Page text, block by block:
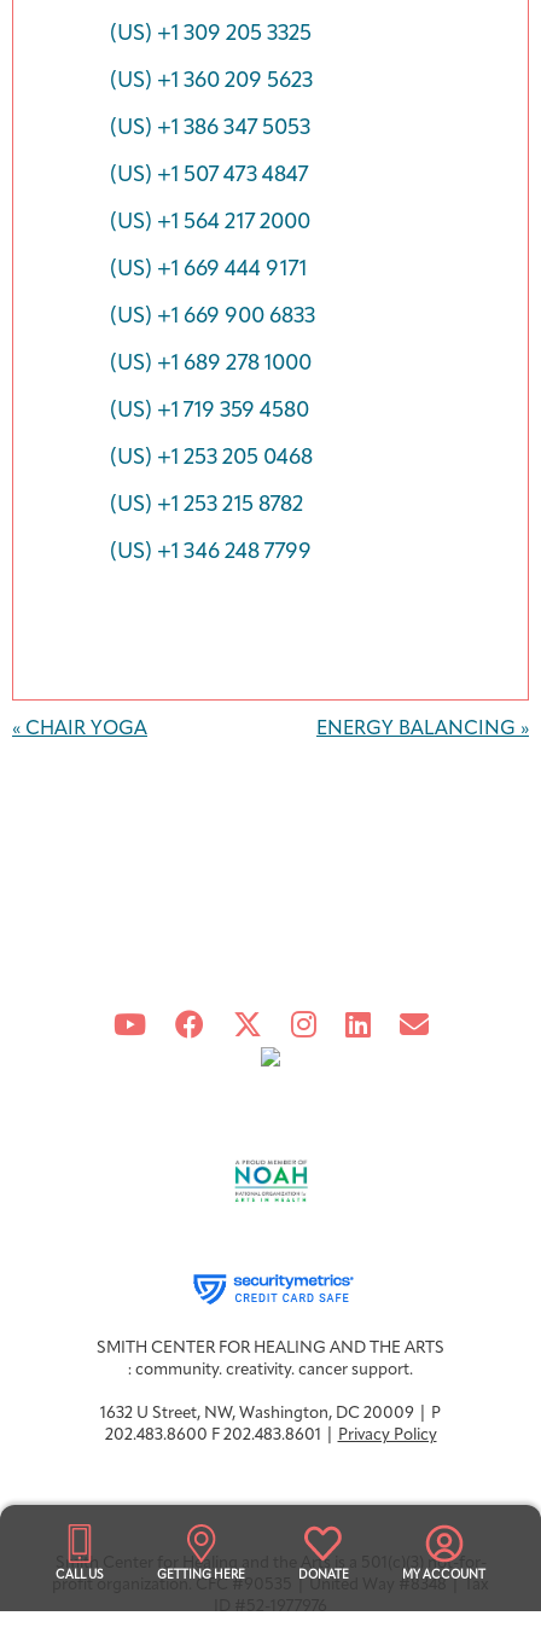
CALL US GETTING HERE DONATE MY ACCOUNT
(US) +1 309 205 3325
(US) +1 360 209 5623
(US) +1 386 347 5053
(US) +1 507 473 4847
(US) +1 564 217 2000
(US) +1 669 444 9171
(US) +1 669 900 6833
(US) +1 689 278 1000
(US) +1 719 359 4580
(US) +1 253 205 0468
(US) +1 253 215 8782
(US) +1 346 248 7799
Navigation
« CHAIR YOGA ENERGY BALANCING »
SMITH CENTER FOR HEALING AND THE ARTS
: community. creativity. cancer support.
1632 U Street, NW, Washington, DC 20009 | P
202.483.8600 F 202.483.8601 |
Privacy Policy
Smith Center for Healing and the Arts is a 501(c)(3) not-for-